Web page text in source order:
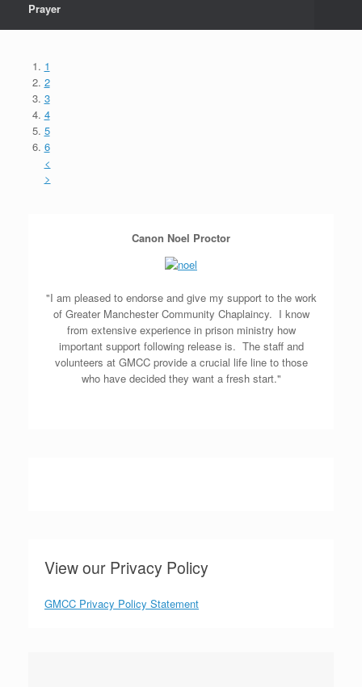
Prayer
1
2
3
4
5
6
<
>
Canon Noel Proctor
"I am pleased to endorse and give my support to the work
of Greater Manchester Community Chaplaincy. I know
from extensive experience in prison ministry how
important support following release is. The staff and
volunteers at GMCC provide a crucial life line to those
who have decided they want a fresh start."
View our Privacy Policy
GMCC Privacy Policy Statement